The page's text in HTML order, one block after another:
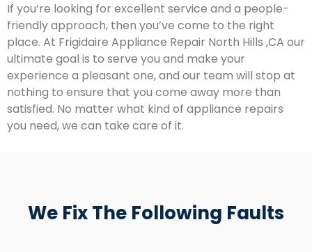
If you’re looking for excellent service and a people-
friendly approach, then you’ve come to the right
place. At Frigidaire Appliance Repair North Hills ,CA our
ultimate goal is to serve you and make your
experience a pleasant one, and our team will stop at
nothing to ensure that you come away more than
satisfied. No matter what kind of appliance repairs
you need, we can take care of it.
We Fix The Following Faults